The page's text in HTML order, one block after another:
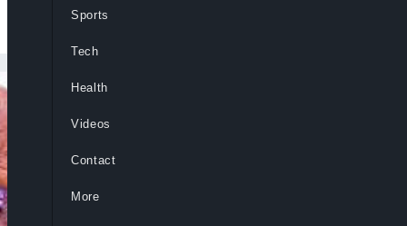
Sports
Tech
Health
Videos
Contact
More